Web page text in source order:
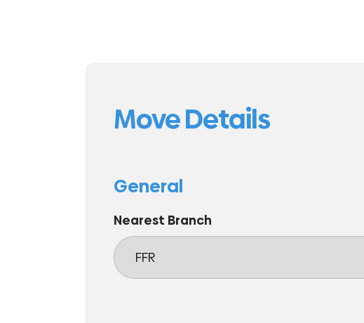
Move Details
General
Nearest Branch